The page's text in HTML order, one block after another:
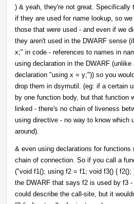
) & yeah, they're not great. Specifically
if they are used for name lookup, so
those that were used - and even if we
they aren't used in the DWARF sense
x;" in code - references to names in
using declaration in the DWARF
declaration "using x = y;")) so you
drop them in dsymutil. (eg: if a certain
by one function body, but that function
linked - there's no chain of liveness
using directive - no way to know which
around).
& even using declarations for functions
chain of connection. So if you call a
("void f1(); using f2 = f1; void f3() { f2();
the DWARF that says f2 is used by f3
could describe the call-site, but it